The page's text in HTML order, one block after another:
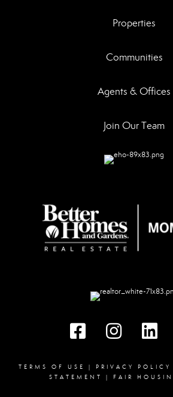
Properties
Communities
Agents & Offices
Join Our Team
Facebook instagram linked in
TERMS OF USE | PRIVACY POLICY
STATEMENT
| FAIR